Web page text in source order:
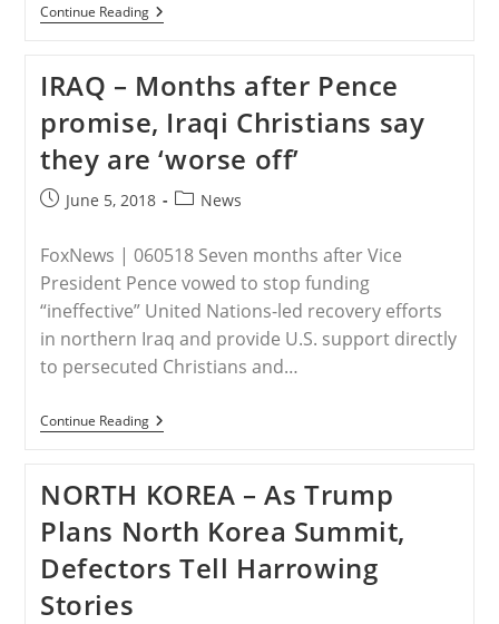
Continue ReadingINDONESIA
–
Closure
Of
Church
In
South
Kalimantan,
Indonesia
IRAQ – Months after Pence
promise, Iraqi Christians say
they are ‘worse off’
PostJune 5, 2018
PostNews
FoxNews | 060518 Seven months after Vice
President Pence vowed to stop funding
“ineffective” United Nations-led recovery efforts
in northern Iraq and provide U.S. support directly
to persecuted Christians and…
Continue ReadingIRAQ
–
Pence
Promise,
Iraqi
Christians
Say
They
NORTH KOREA – As Trump
Plans North Korea Summit,
Defectors Tell Harrowing
Stories